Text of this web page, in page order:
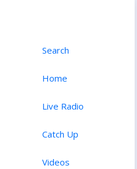
Search
Home
Live Radio
Catch Up
Videos